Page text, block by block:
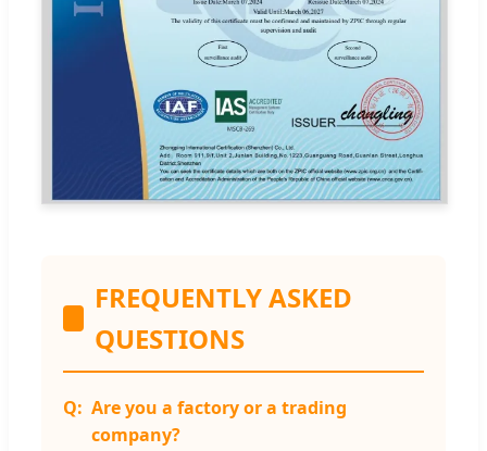
FREQUENTLY ASKED
QUESTIONS
Are you a factory or a trading
company?